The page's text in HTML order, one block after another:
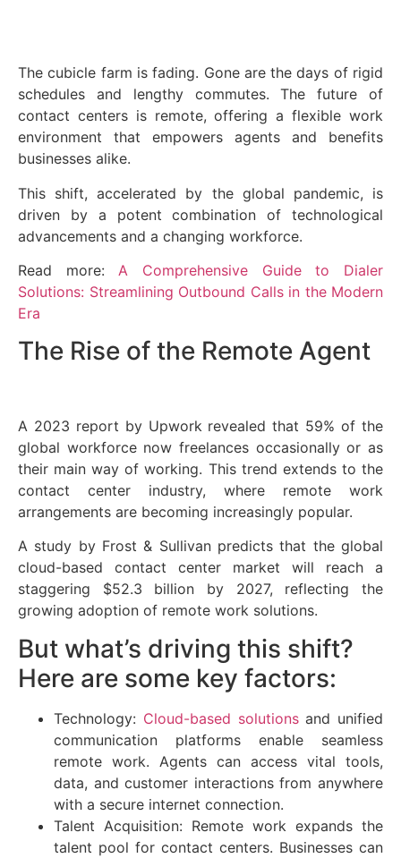
The cubicle farm is fading. Gone are the days of rigid
schedules and lengthy commutes. The future of
contact centers is remote, offering a flexible work
environment that empowers agents and benefits
businesses alike.
This shift, accelerated by the global pandemic, is
driven by a potent combination of technological
advancements and a changing workforce.
Read more:A Comprehensive Guide to Dialer
Solutions: Streamlining Outbound Calls in the Modern
Era
The Rise of the Remote Agent
A 2023 report by Upwork revealed that 59% of the
global workforce now freelances occasionally or as
their main way of working. This trend extends to the
contact center industry, where remote work
arrangements are becoming increasingly popular.
A study by Frost & Sullivan predicts that the global
cloud-based contact center market will reach a
staggering $52.3 billion by 2027, reflecting the
growing adoption of remote work solutions.
But what’s driving this shift?
Here are some key factors:
Technology: Cloud-based solutionsand unified
communication platforms enable seamless
remote work. Agents can access vital tools,
data, and customer interactions from anywhere
with a secure internet connection.
Talent Acquisition: Remote work expands the
talent pool for contact centers. Businesses can